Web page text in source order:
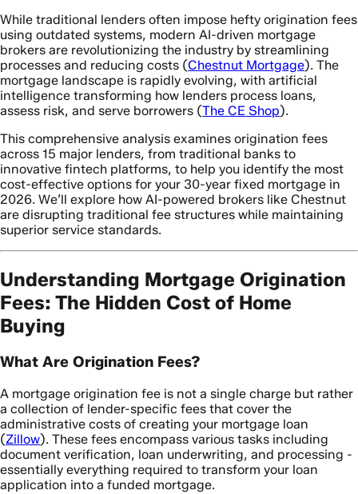
While traditional lenders often impose hefty origination fees
using outdated systems, modern AI-driven mortgage
brokers are revolutionizing the industry by streamlining
processes and reducing costs (Chestnut Mortgage). The
mortgage landscape is rapidly evolving, with artificial
intelligence transforming how lenders process loans,
assess risk, and serve borrowers (The CE Shop).
This comprehensive analysis examines origination fees
across 15 major lenders, from traditional banks to
innovative fintech platforms, to help you identify the most
cost-effective options for your 30-year fixed mortgage in
2026. We’ll explore how AI-powered brokers like Chestnut
are disrupting traditional fee structures while maintaining
superior service standards.
Understanding Mortgage Origination
Fees: The Hidden Cost of Home
Buying
What Are Origination Fees?
A mortgage origination fee is not a single charge but rather
a collection of lender-specific fees that cover the
administrative costs of creating your mortgage loan
(Zillow). These fees encompass various tasks including
document verification, loan underwriting, and processing -
essentially everything required to transform your loan
application into a funded mortgage.